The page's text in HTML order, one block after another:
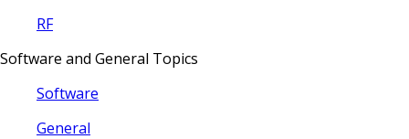
RF
Software and General Topics
Software
General